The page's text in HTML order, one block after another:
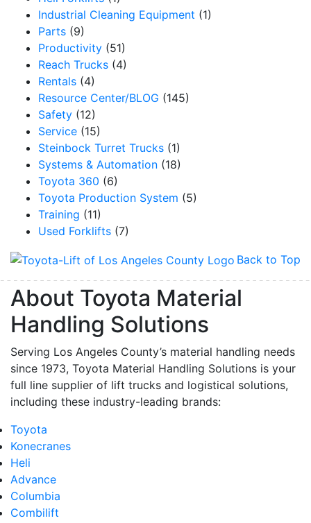
Industrial Cleaning Equipment (1)
Parts (9)
Productivity (51)
Reach Trucks (4)
Rentals (4)
Resource Center/BLOG (145)
Safety (12)
Service (15)
Steinbock Turret Trucks (1)
Systems & Automation (18)
Toyota 360 (6)
Toyota Production System (5)
Training (11)
Used Forklifts (7)
Back to Top
About Toyota Material
Handling Solutions
Serving Los Angeles County’s material handling needs
since 1973, Toyota Material Handling Solutions is your
full line supplier of lift trucks and logistical solutions,
including these industry-leading brands:
Toyota
Konecranes
Heli
Advance
Columbia
Combilift